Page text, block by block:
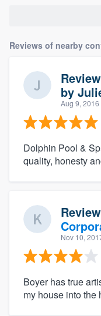
Reviews of nearby
by
Aug 9, 2016
Dolphin Pool &
quality, honesty
Nov 10,
Boyer has true
my house into the